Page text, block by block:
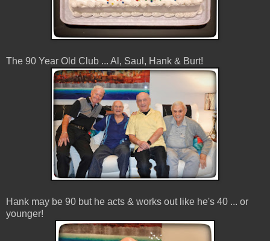
The 90 Year Old Club ... Al, Saul, Hank & Burt!
Hank may be 90 but he acts & works out like he's 40 ... or
younger!